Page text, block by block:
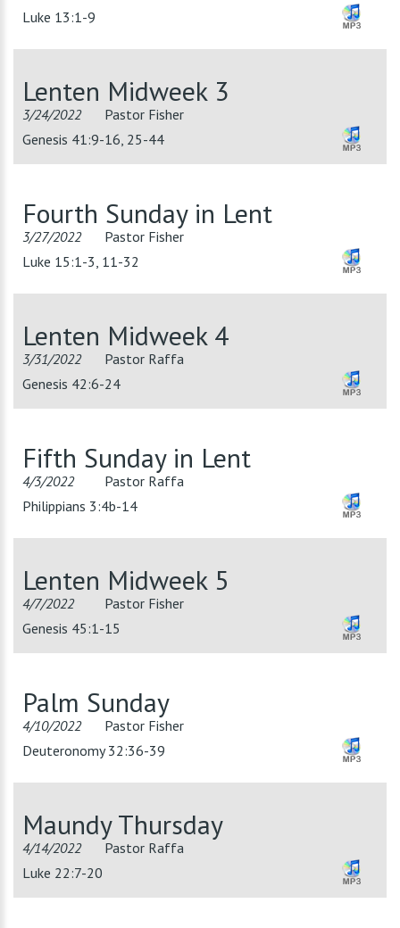
Luke 13:1-9
Lenten Midweek 3
3/24/2022
Pastor Fisher
Genesis 41:9-16, 25-44
Fourth Sunday in Lent
3/27/2022
Pastor Fisher
Luke 15:1-3, 11-32
Lenten Midweek 4
3/31/2022
Pastor Raffa
Genesis 42:6-24
Fifth Sunday in Lent
4/3/2022
Pastor Raffa
Philippians 3:4b-14
Lenten Midweek 5
4/7/2022
Pastor Fisher
Genesis 45:1-15
Palm Sunday
4/10/2022
Pastor Fisher
Deuteronomy 32:36-39
Maundy Thursday
4/14/2022
Pastor Raffa
Luke 22:7-20